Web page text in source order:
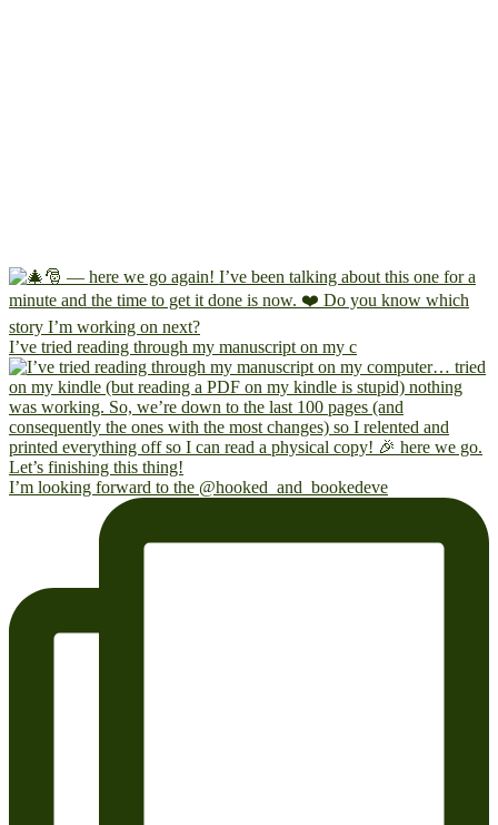
I’ve tried reading through my manuscript on my c
I’m looking forward to the @hooked_and_bookedeve